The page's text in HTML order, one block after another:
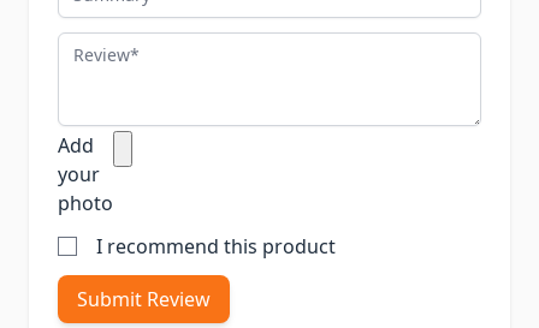
Review
Add
your
photo
I recommend this product
Submit Review